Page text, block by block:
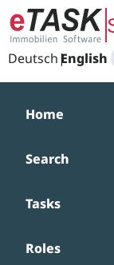
Zum
Deutsch|
English
Home
Search
Tasks
Roles